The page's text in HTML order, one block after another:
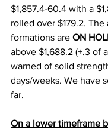
$1,857.4-60.4 with a
rolled over $179.2. The
formations are ON
above $1,688.2 (+.3 of
warned of solid
days/weeks. We have
far.
On a lower timeframe